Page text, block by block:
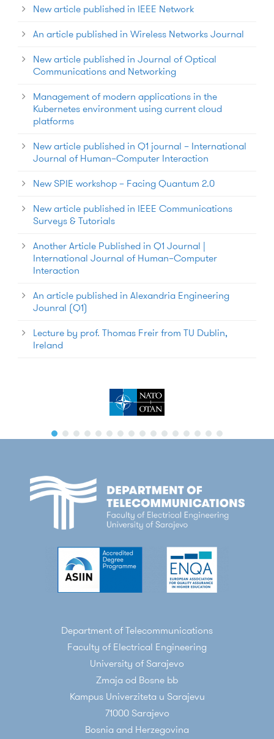
New article published in IEEE Network
An article published in Wireless Networks Journal
New article published in Journal of Optical
Communications and Networking
Management of modern applications in the
Kubernetes environment using current cloud
platforms
New article published in Q1 journal – International
Journal of Human–Computer Interaction
New SPIE workshop – Facing Quantum 2.0
New article published in IEEE Communications
Surveys & Tutorials
Another Article Published in Q1 Journal |
International Journal of Human–Computer
Interaction
An article published in Alexandria Engineering
Jounral (Q1)
Lecture by prof. Thomas Freir from TU Dublin,
Ireland
Department of Telecommunications
Faculty of Electrical Engineering
University of Sarajevo
Zmaja od Bosne bb
Kampus Univerziteta u Sarajevu
71000 Sarajevo
Bosnia and Herzegovina